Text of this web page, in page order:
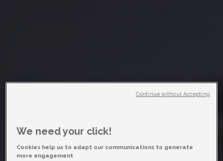
We need your click!
Cookies help us to adapt our communications to generate
more engagement
Continue without Accepting